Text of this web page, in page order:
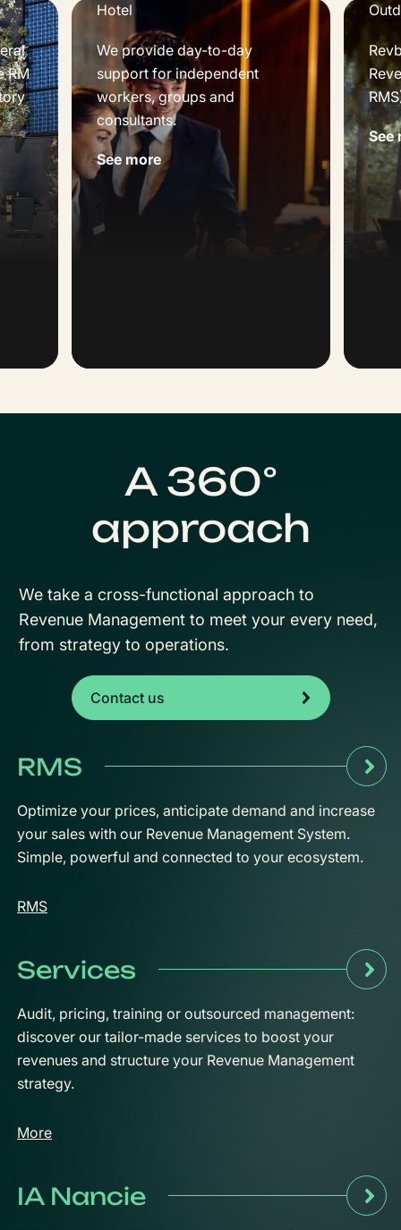
RM
Hotel
We provide day-to-day
support for independent
workers, groups and
consultants.
See more
See
A 360°
approach
We take a cross-functional approach to
Revenue Management to meet your every need,
from strategy to operations.
Contact us
RMS
Optimize your prices, anticipate demand and increase
your sales with our Revenue Management System.
Simple, powerful and connected to your ecosystem.
RMS
Services
Audit, pricing, training or outsourced management:
discover our tailor-made services to boost your
revenues and structure your Revenue Management
strategy.
More
IA Nancie